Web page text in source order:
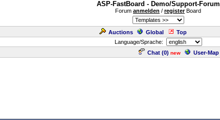
ASP-FastBoard - Demo/Support-Forum
Forum anmelden / registerBoard
Auctions Global Top
Language/Sprache:
Chat (0) new User-Map